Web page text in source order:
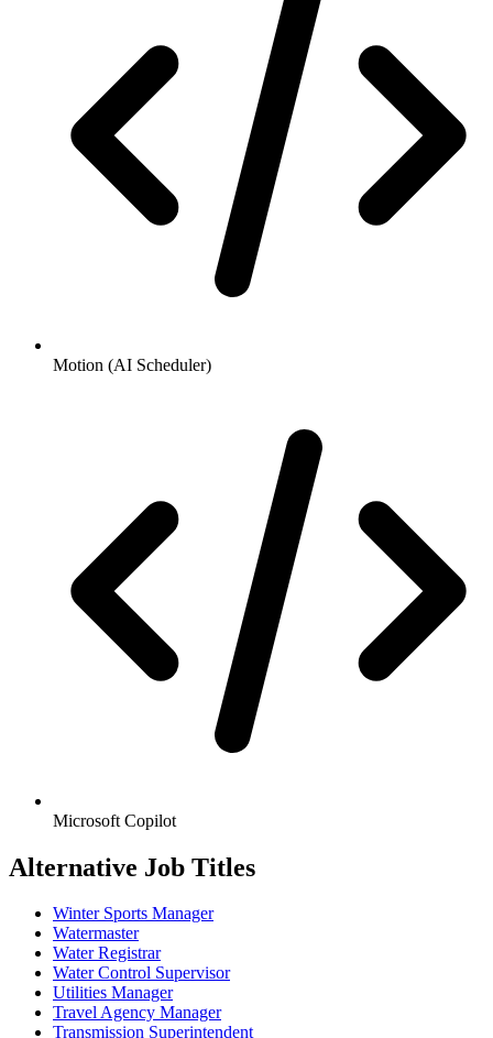
Motion (AI Scheduler)
Microsoft Copilot
Alternative Job Titles
Winter Sports Manager
Watermaster
Water Registrar
Water Control Supervisor
Utilities Manager
Travel Agency Manager
Transmission Superintendent